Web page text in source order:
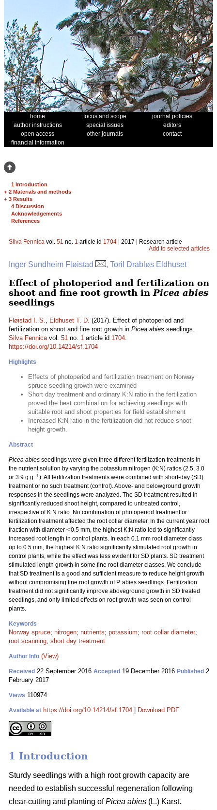
home focus and scope
journal policies
author instructions
special issues
editors
open access
other journals
contact
financial information
1 Introduction
+ 2 Materials and methods
+ 3 Results
4 Discussion
Acknowledgements
References
Silva Fennica vol. 51 no. 1 article id 1704 | 2017 | Research article
Add to selected articles
Inger Sundheim Fløistad , Toril Drabløs Eldhuset
Effect of photoperiod and fertilization on
shoot and fine root growth in Picea abies
seedlings
Fløistad I. S., Eldhuset T. D. (2017). Effect of photoperiod and
fertilization on shoot and fine root growth in Picea abies seedlings.
Silva Fennicavol. 51 no. 1 article id 1704.
https://doi.org/10.14214/sf.1704
Highlights
Effects of photoperiod and fertilization treatment on Norway
spruce seedling growth were examined
Short day treatment and ordinary K:N ratio in the fertilization
proved the best combination for achieving seedlings with
suitable root and shoot properties for field establishment
Increased K:N ratio in the fertilization did not reduce shoot
height growth.
Abstract
Picea abies seedlings were given three different fertilization treatments in
the nutrient solution by varying the potassium:nitrogen (K:N) ratios (2.5, 3.0
or 3.9 g g–1). All fertilization treatments were combined with short-day (SD)
treatment or no such treatment (control). Above- and belowground growth
responses in the seedlings were analyzed. The SD treatment resulted in
significantly reduced shoot height, compared to untreated control,
irrespective of K:N ratio. No combination of photoperiod treatment or
fertilization treatment affected the root collar diameter. In the current year root
fraction with diameter < 0.5 mm, the highest K:N ratio led to significantly
increased root length in control plants. In each 0.1 mm root diameter class
up to 0.5 mm, the highest K:N ratio significantly stimulated root growth in
control plants, while the effect was less evident for SD plants. SD treatment
stimulated length growth in some fine root diameter classes. We conclude
that SD treatment is a good and sufficient measure to reduce height growth
without compromising fine root growth of P. abies seedlings. Fertilization
treatment did not significantly improve aboveground growth in SD treated
seedlings, and only limited effects on root growth was seen on control
plants.
Keywords
Norway spruce; nitrogen; nutrients; potassium; root collar diameter;
root scanning; short day treatment
Author Info (View)
Received 22 September 2016 Accepted 19 December 2016 Published 2
February 2017
Views 110974
Available at https://doi.org/10.14214/sf.1704 Download PDF
1 Introduction
Sturdy seedlings with a high root growth capacity are
needed to establish successful regeneration following
clear-cutting and planting ofPicea abies (L.) Karst.